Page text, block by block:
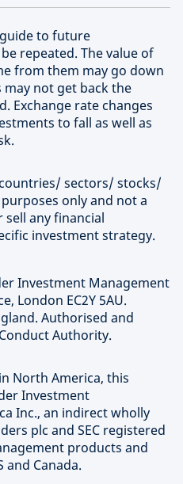
to future
repeated. The value of
from them may go down
may not get back the
Exchange rate changes
to fall as well as
sectors/ stocks/
only and not a
any financial
investment strategy.
Investment Management
London EC2Y 5AU.
Authorised and
Authority.
North America, this
Investment
Inc., an indirect wholly
plc and SEC registered
products and
and Canada.